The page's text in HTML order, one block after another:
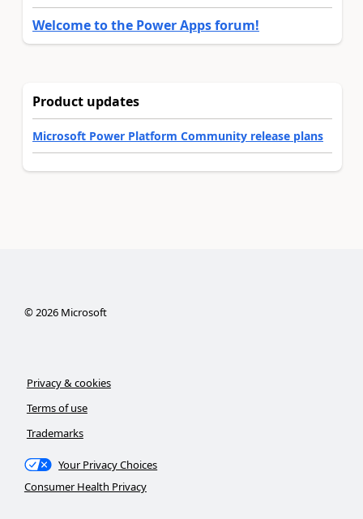
Welcome to the Power Apps forum!
Product updates
Microsoft Power Platform Community release plans
©2026Microsoft
Privacy & cookies
Terms of use
Trademarks
Your Privacy Choices
Consumer Health Privacy